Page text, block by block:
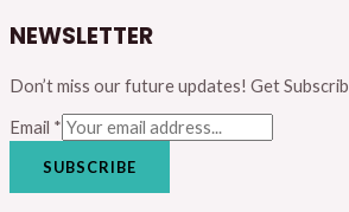
NEWSLETTER
Don’t miss our future updates! Get
Email *
SUBSCRIBE